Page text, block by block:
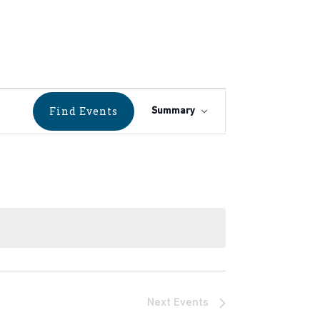
Find Events
Event
Views
Summary
Next Events